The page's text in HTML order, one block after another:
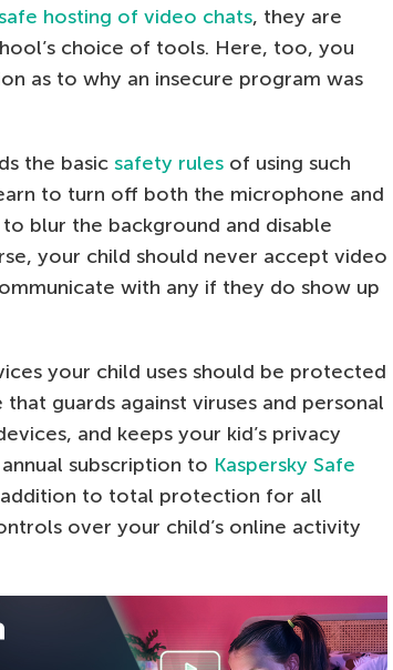
hosting of video chats, they are
choice of tools. Here, too, you
as to why an insecure program was
the basic safety rules of using such
to turn off both the microphone and
blur the background and disable
your child should never accept video
with any if they do show up
your child uses should be protected
guards against viruses and personal
and keeps your kid’s privacy
subscription to Kaspersky Safe
addition to total protection for all
over your child’s online activity